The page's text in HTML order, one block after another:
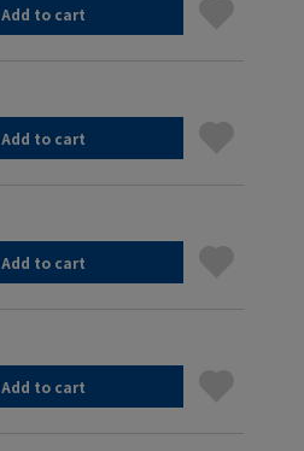
Add to cart
Add to cart
Add to cart
Add to cart